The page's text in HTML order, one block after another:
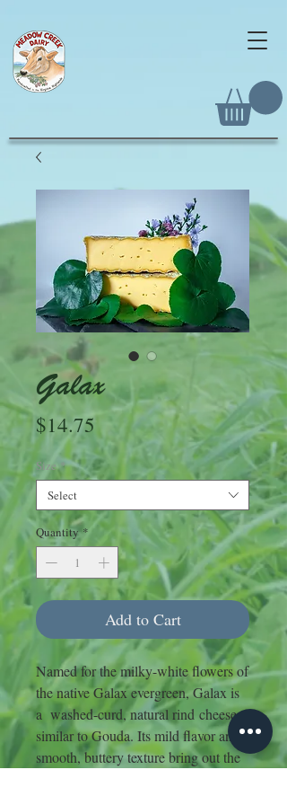
Galax
$14.75Price
Size *
Select
Quantity *
Add to Cart
Named for the milky-white flowers of
the native Galax evergreen, Galax is
a washed-curd, natural rind cheese
similar to Gouda. Its mild flavor and
smooth, buttery texture bring out the